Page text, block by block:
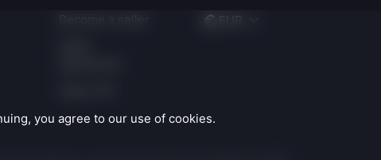
EUR
you agree to our use of cookies.